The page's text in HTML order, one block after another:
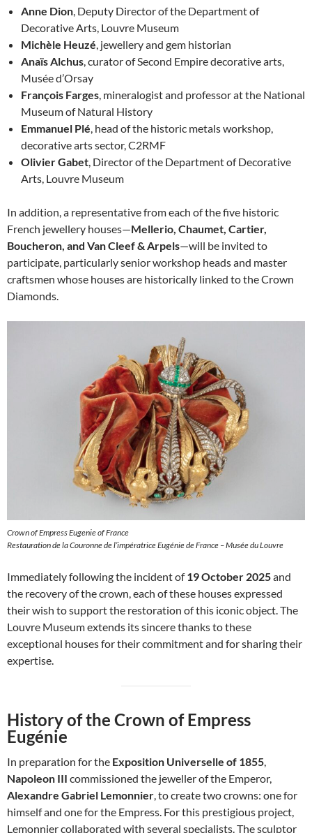
Anne Dion , Deputy Director of the Department of
Decorative Arts, Louvre Museum
Michèle Heuzé , jewellery and gem historian
Anaïs Alchus , curator of Second Empire decorative arts,
Musée d’Orsay
François Farges , mineralogist and professor at the National
Museum of Natural History
Emmanuel Plé , head of the historic metals workshop,
decorative arts sector, C2RMF
Olivier Gabet , Director of the Department of Decorative
Arts, Louvre Museum
In addition, a representative from each of the five historic
French jewellery houses—Mellerio, Chaumet, Cartier,
Boucheron, and Van Cleef & Arpels—will be invited to
participate, particularly senior workshop heads and master
craftsmen whose houses are historically linked to the Crown
Diamonds.
Crown of Empress Eugenie of France
Restauration de la Couronne de l’impératrice Eugénie de France – Musée du Louvre
Immediately following the incident of19 October 2025and
the recovery of the crown, each of these houses expressed
their wish to support the restoration of this iconic object. The
Louvre Museum extends its sincere thanks to these
exceptional houses for their commitment and for sharing their
expertise.
History of the Crown of Empress
Eugénie
In preparation for the Exposition Universelle of 1855,
Napoleon III commissioned the jeweller of the Emperor,
Alexandre Gabriel Lemonnier, to create two crowns: one for
himself and one for the Empress. For this prestigious project,
Lemonnier collaborated with several specialists. The sculptor